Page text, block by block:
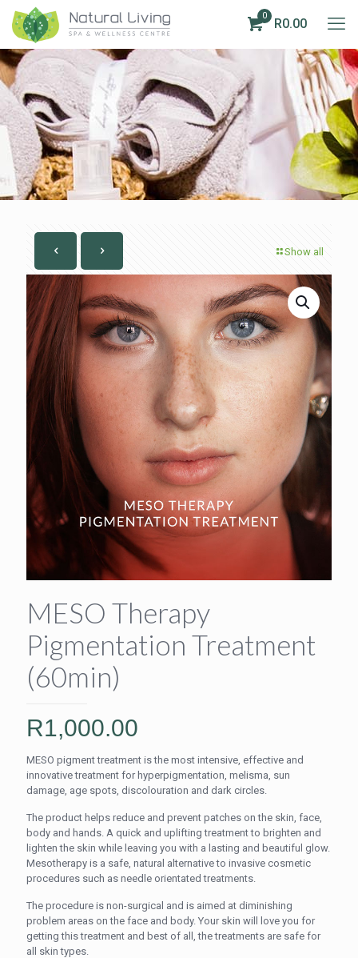
0
R0.00
Show all
MESO Therapy
Pigmentation Treatment
(60min)
R1,000.00
MESO pigment treatment is the most intensive, effective and
innovative treatment for hyperpigmentation, melisma, sun
damage, age spots, discolouration and dark circles.
The product helps reduce and prevent patches on the skin, face,
body and hands. A quick and uplifting treatment to brighten and
lighten the skin while leaving you with a lasting and beautiful glow.
Mesotherapy is a safe, natural alternative to invasive cosmetic
procedures such as needle orientated treatments.
The procedure is non-surgical and is aimed at diminishing
problem areas on the face and body. Your skin will love you for
getting this treatment and best of all, the treatments are safe for
all skin types.